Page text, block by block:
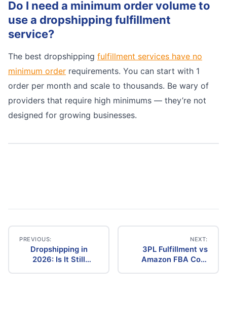
Do I need a minimum order volume to
use a dropshipping fulfillment
service?
The best dropshipping fulfillment services have no
minimum order requirements. You can start with 1
order per month and scale to thousands. Be wary of
providers that require high minimums — they’re not
designed for growing businesses.
Post
navigation
PREVIOUS:
Dropshipping in
2026: Is It Still
NEXT:
3PL Fulfillment vs
Amazon FBA Cost